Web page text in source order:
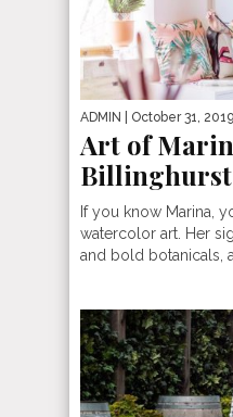
ADMIN | October 31, 2019
Art of
Billinghurst
If you know Marina,
watercolor art. Her
and bold botanicals,